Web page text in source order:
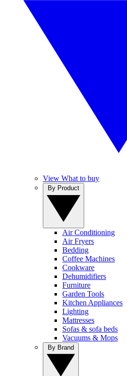
View What to buy
Air Conditioning
Air Fryers
Bedding
Coffee Machines
Cookware
Dehumidifiers
Furniture
Garden Tools
Kitchen Appliances
Lighting
Mattresses
Sofas & sofa beds
Vacuums & Mops